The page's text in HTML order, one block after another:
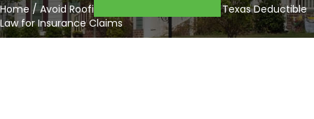
Home /Avoid Roofing Scams: Understanding Texas Deductible
Law for Insurance Claims